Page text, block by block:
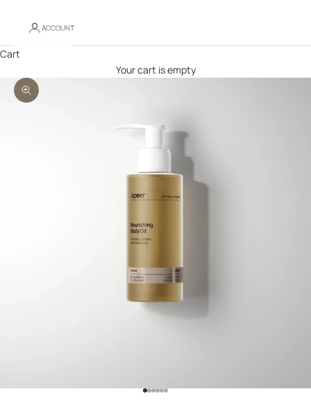
ACCOUNT
Cart
Your cart is empty
Zoom picture
Go to item 1
Go to item 2
Go to item 3
Go to item 4
Go to item 5
Go to item 6